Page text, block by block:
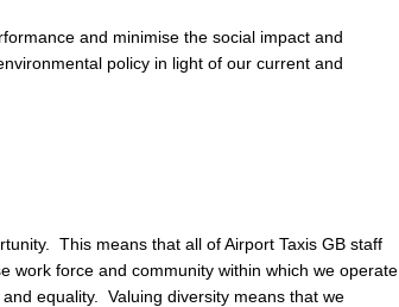
and minimise the social impact and
policy in light of our current and
This means that all of Airport Taxis GB staff
work force and community within which we operate
equality. Valuing diversity means that we